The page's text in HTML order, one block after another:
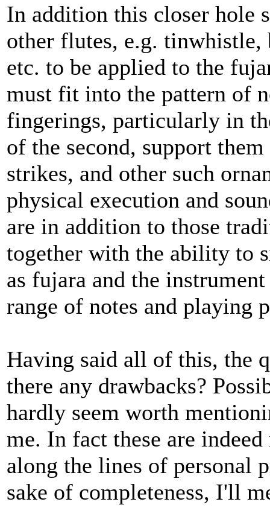
In addition this closer hole
other flutes, e.g.
etc. to be applied to the
must fit into the pattern of
fingerings, particularly in
of the second, support
strikes, and other such
physical execution and
are in addition to those
together with the ability to
as fujara and the
range of notes and playing
Having said all of this, the
there any drawbacks?
hardly seem worth
me. In fact these are
along the lines of personal
sake of completeness, I'll